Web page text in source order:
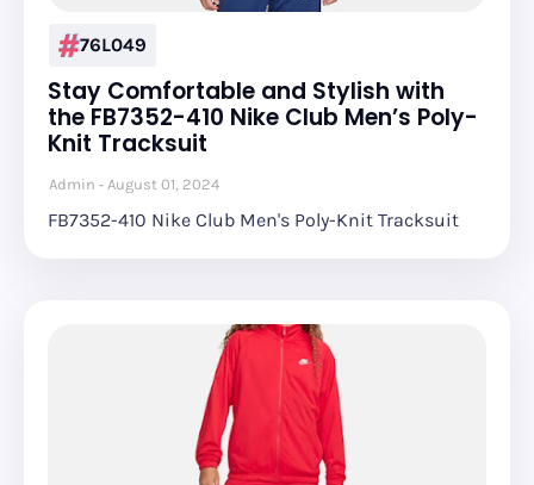
76L049
Stay Comfortable and Stylish with
the FB7352-410 Nike Club Men’s Poly-
Knit Tracksuit
Admin August 01, 2024
FB7352-410 Nike Club Men's Poly-Knit Tracksuit